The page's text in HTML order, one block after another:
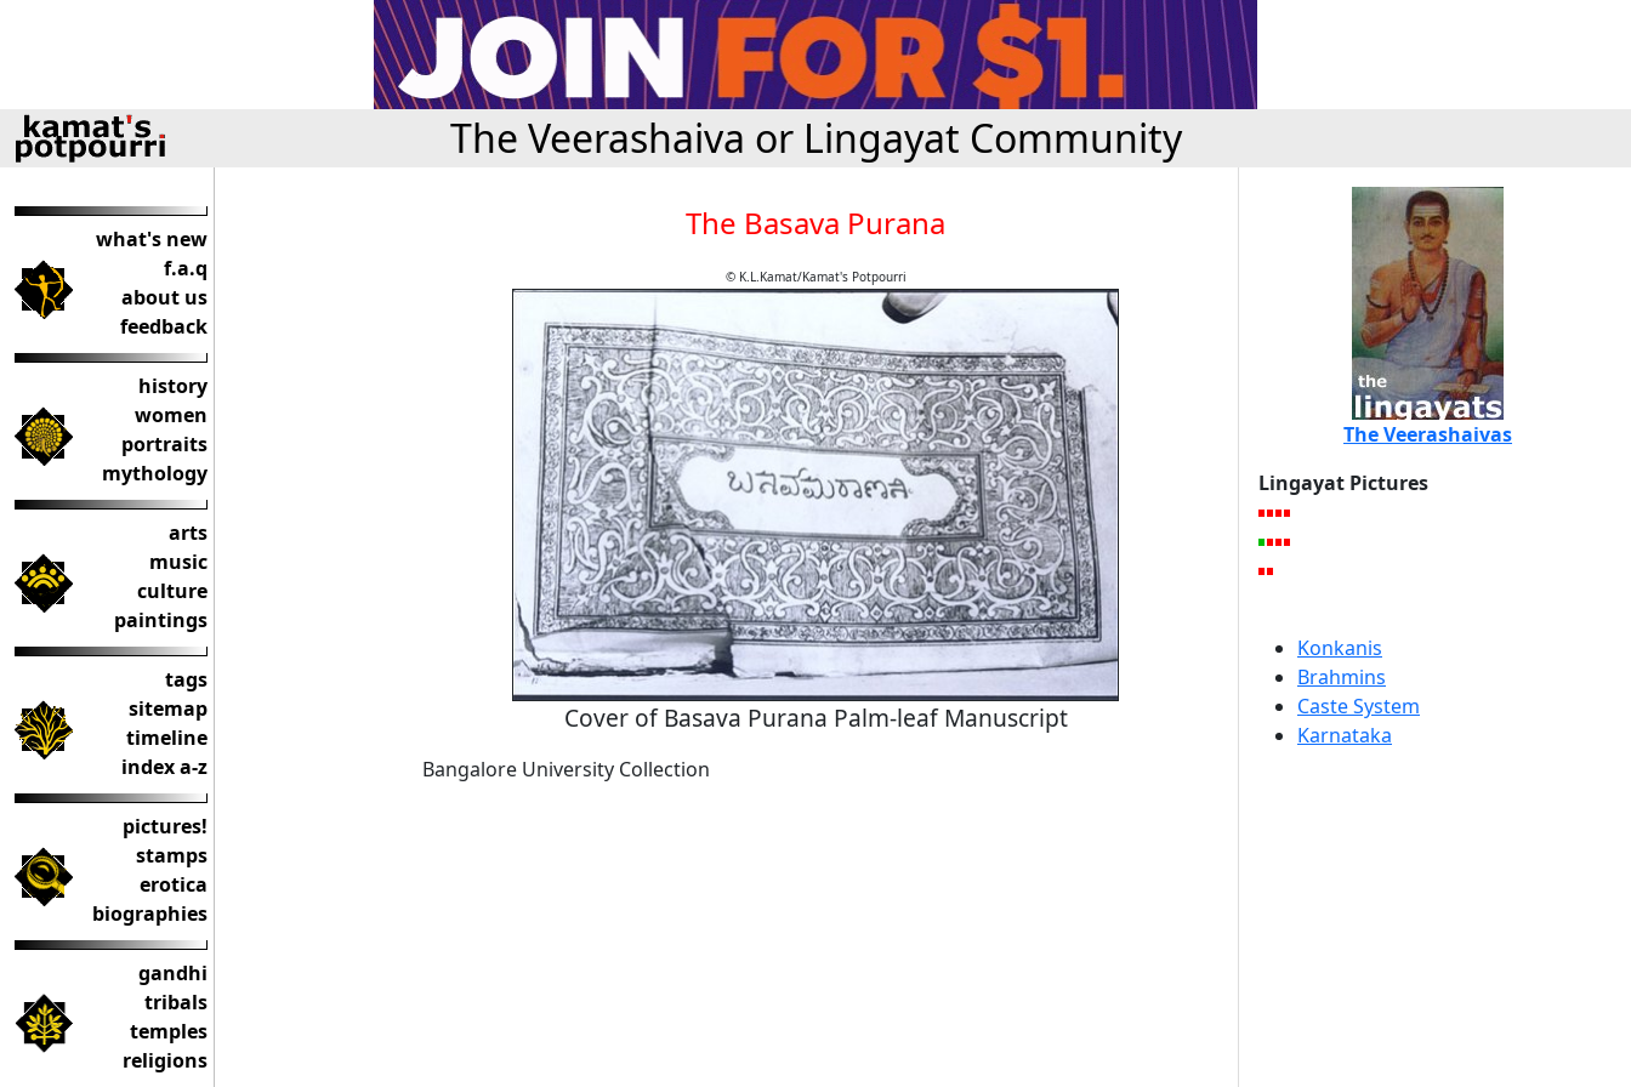
The Veerashaiva or Lingayat Community
what's new
f.a.q
about us
feedback
history
women
portraits
mythology
arts
music
culture
paintings
tags
sitemap
timeline
index a-z
pictures!
stamps
erotica
biographies
gandhi
tribals
temples
religions
The Basava Purana
© K.L.Kamat/Kamat's Potpourri
Cover of Basava Purana Palm-leaf Manuscript
Bangalore University Collection
The Veerashaivas
Lingayat Pictures
Konkanis
Brahmins
Caste System
Karnataka